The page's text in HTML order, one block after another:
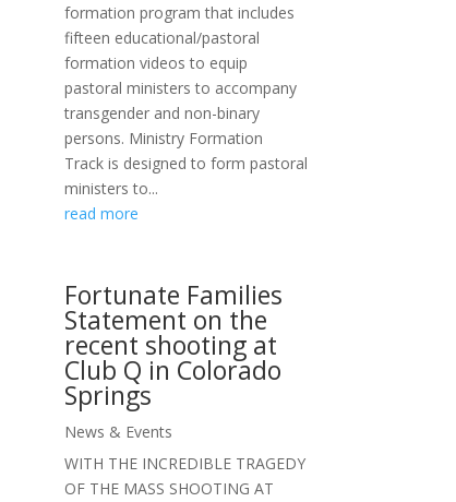
formation program that includes
fifteen educational/pastoral
formation videos to equip
pastoral ministers to accompany
transgender and non-binary
persons. Ministry Formation
Track is designed to form pastoral
ministers to...
read more
Fortunate Families
Statement on the
recent shooting at
Club Q in Colorado
Springs
News & Events
WITH THE INCREDIBLE TRAGEDY
OF THE MASS SHOOTING AT